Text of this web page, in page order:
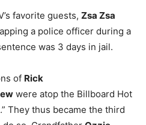
favorite guests, Zsa Zsa
a police officer during a
was 3 days in jail.
of Rick
were atop the Billboard Hot
They thus became the third